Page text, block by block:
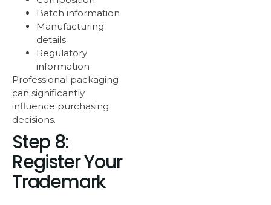
Batch information
Manufacturing
details
Regulatory
information
Professional packaging
can significantly
influence purchasing
decisions.
Step 8:
Register Your
Trademark